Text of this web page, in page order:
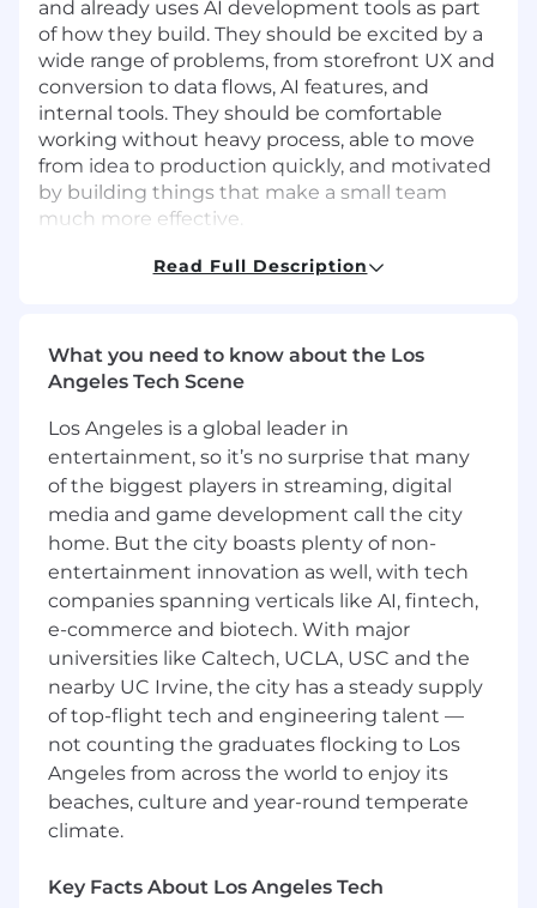
and already uses AI development tools as part
of how they build. They should be excited by a
wide range of problems, from storefront UX and
conversion to data flows, AI features, and
internal tools. They should be comfortable
working without heavy process, able to move
from idea to production quickly, and motivated
by building things that make a small team
much more effective.
Responsibilities and Duties
React Router, with a focus on conversion,
performance, and a clean purchase
experience
Build the dedicated commerce experience
that will support our upcoming mobile app
and create a seamless connection between
web and app
Architect and ship customer-facing AI
features, including a conversational
recommendation experience that helps
customers find the right product for their
home, use case, and environment
Build systems that turn customer feedback
into usable signal by pulling from support
tickets, reviews, and social comments and
making that information accessible across
the company
Develop internal tools and AI-powered
workflows that help teams move faster
across operations, customer experience,
Maintain and expand integrations across
Read Full Description
What you need to know about the Los
Angeles Tech Scene
Los Angeles is a global leader in
entertainment, so it’s no surprise that many
of the biggest players in streaming, digital
media and game development call the city
home. But the city boasts plenty of non-
entertainment innovation as well, with tech
companies spanning verticals like AI, fintech,
e-commerce and biotech. With major
universities like Caltech, UCLA, USC and the
nearby UC Irvine, the city has a steady supply
of top-flight tech and engineering talent —
not counting the graduates flocking to Los
Angeles from across the world to enjoy its
beaches, culture and year-round temperate
climate.
Key Facts About Los Angeles Tech